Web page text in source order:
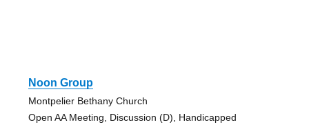
Noon Group
Montpelier Bethany Church
Open AA Meeting, Discussion (D), Handicapped